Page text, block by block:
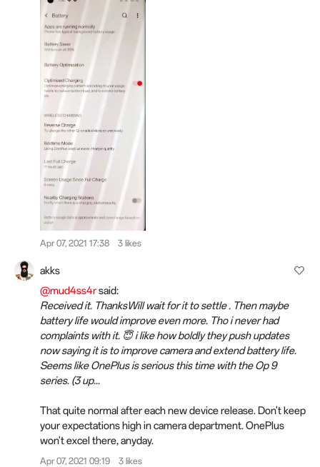
Apr 07, 2021 17:38 3 likes
akks
@mud4ss4rsaid:
Received it. ThanksWill wait for it to settle . Then maybe
battery life would improve even more. Tho i never had
complaints with it. 😇 i like how boldly they push updates
now saying it is to improve camera and extend battery life.
Seems like OnePlus is serious this time with the Op 9
series. (3 up...
That quite normal after each new device release. Don't keep
your expectations high in camera department. OnePlus
won't excel there, anyday.
Apr 07, 2021 09:19 3 likes